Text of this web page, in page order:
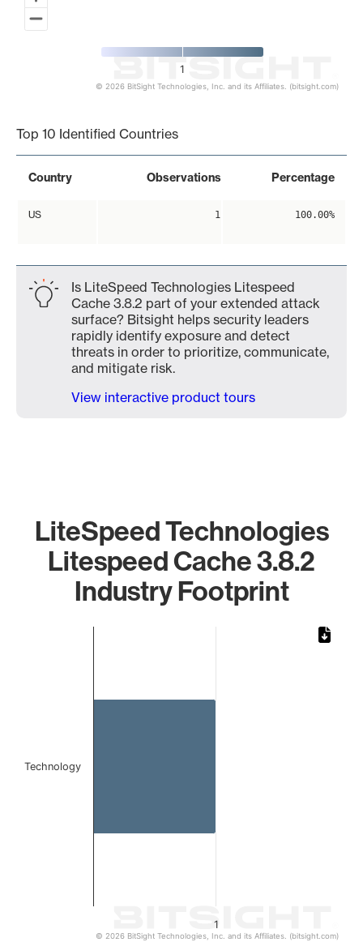
1
© 2026 BitSight Technologies, Inc. and its Affiliates. (bitsight.com)
Top 10 Identified Countries
Country Observations Percentage
US 1 100.00%
Is LiteSpeed Technologies Litespeed
Cache 3.8.2 part of your extended attack
surface? Bitsight helps security leaders
rapidly identify exposure and detect
threats in order to prioritize, communicate,
and mitigate risk.
View interactive product tours
LiteSpeed Technologies
Litespeed Cache 3.8.2
Industry Footprint
1
Technology
© 2026 BitSight Technologies, Inc. and its Affiliates. (bitsight.com)